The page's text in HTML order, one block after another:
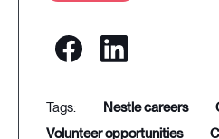
nestle careers
volunteer opportunities